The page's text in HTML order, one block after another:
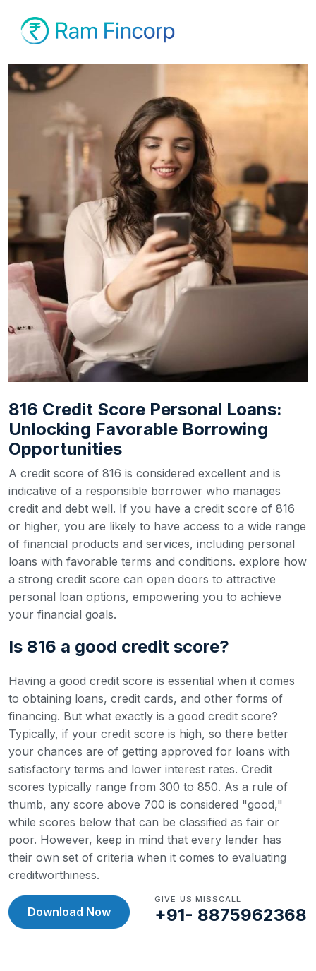
816 Credit Score Personal Loans:
Unlocking Favorable Borrowing
Opportunities
A credit score of 816 is considered excellent and is
indicative of a responsible borrower who manages
credit and debt well. If you have a credit score of 816
or higher, you are likely to have access to a wide range
of financial products and services, including personal
loans with favorable terms and conditions. explore how
a strong credit score can open doors to attractive
personal loan options, empowering you to achieve
your financial goals.
Is 816 a good credit score?
Having a good credit score is essential when it comes
to obtaining loans, credit cards, and other forms of
financing. But what exactly is a good credit score?
Typically, if your credit score is high, so there better
your chances are of getting approved for loans with
satisfactory terms and lower interest rates. Credit
scores typically range from 300 to 850. As a rule of
thumb, any score above 700 is considered "good,"
while scores below that can be classified as fair or
poor. However, keep in mind that every lender has
their own set of criteria when it comes to evaluating
creditworthiness.
Download Now
GIVE US MISSCALL
+91- 8875962368